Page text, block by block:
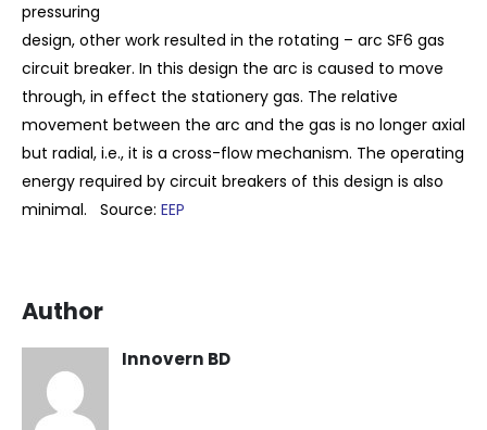
pressuring
design, other work resulted in the rotating – arc SF6 gas
circuit breaker. In this design the arc is caused to move
through, in effect the stationery gas. The relative
movement between the arc and the gas is no longer axial
but radial, i.e., it is a cross-flow mechanism. The operating
energy required by circuit breakers of this design is also
minimal.
Source: EEP
Author
Innovern BD